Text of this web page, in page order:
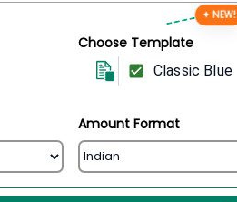
Choose Template
✦ NEW!
Classic Blue
Amount Format